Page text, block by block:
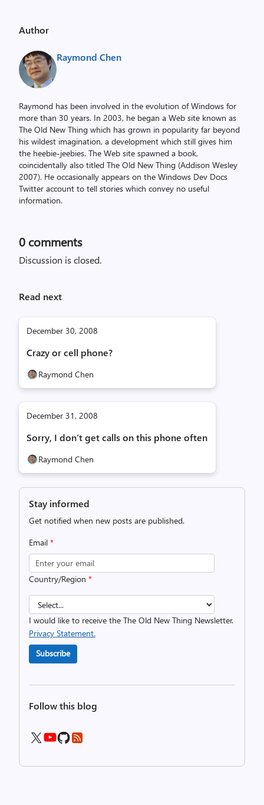
Author
Raymond Chen
Raymond has been involved in the evolution of Windows for
more than 30 years. In 2003, he began a Web site known as
The Old New Thing which has grown in popularity far beyond
his wildest imagination, a development which still gives him
the heebie-jeebies. The Web site spawned a book,
coincidentally also titled The Old New Thing (Addison Wesley
2007). He occasionally appears on the Windows Dev Docs
Twitter account to tell stories which convey no useful
information.
0 comments
Discussion is closed.
Read next
December 30, 2008
Crazy or cell phone?
Raymond Chen
December 31, 2008
Sorry, I don’t get calls on this phone often
Raymond Chen
Stay informed
Get notified when new posts are published.
Email *
Country/Region *
I would like to receive the The Old New Thing Newsletter.
Privacy Statement.
Subscribe
Follow this blog